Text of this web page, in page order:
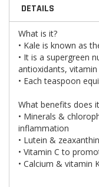
DETAILS
What is it?
• Kale is known as
• It is a supergreen
antioxidants,
• Each teaspoon
What benefits does
• Minerals &
inflammation
• Lutein &
• Vitamin C to
• Calcium & vitamin